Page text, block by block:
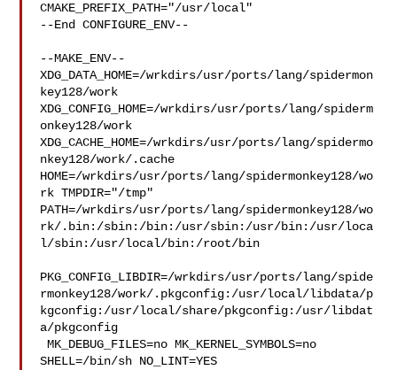
CMAKE_PREFIX_PATH="/usr/local"
--End CONFIGURE_ENV--
--MAKE_ENV--
XDG_DATA_HOME=/wrkdirs/usr/ports/lang/spidermon
key128/work
XDG_CONFIG_HOME=/wrkdirs/usr/ports/lang/spiderm
onkey128/work
XDG_CACHE_HOME=/wrkdirs/usr/ports/lang/spidermo
nkey128/work/.cache
HOME=/wrkdirs/usr/ports/lang/spidermonkey128/wo
rk TMPDIR="/tmp"
PATH=/wrkdirs/usr/ports/lang/spidermonkey128/wo
rk/.bin:/sbin:/bin:/usr/sbin:/usr/bin:/usr/loca
l/sbin:/usr/local/bin:/root/bin
PKG_CONFIG_LIBDIR=/wrkdirs/usr/ports/lang/spide
rmonkey128/work/.pkgconfig:/usr/local/libdata/p
kgconfig:/usr/local/share/pkgconfig:/usr/libdat
a/pkgconfig
MK_DEBUG_FILES=no MK_KERNEL_SYMBOLS=no
SHELL=/bin/sh NO_LINT=YES